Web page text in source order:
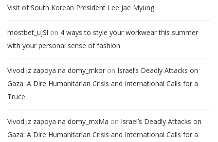
Visit of South Korean President Lee Jae Myung
mostbet_ujSl on 4 ways to style your workwear this summer
with your personal sense of fashion
Vivod iz zapoya na domy_mkor on Israel’s Deadly Attacks on
Gaza: A Dire Humanitarian Crisis and International Calls for a
Truce
Vivod iz zapoya na domy_mxMa on Israel’s Deadly Attacks on
Gaza: A Dire Humanitarian Crisis and International Calls for a